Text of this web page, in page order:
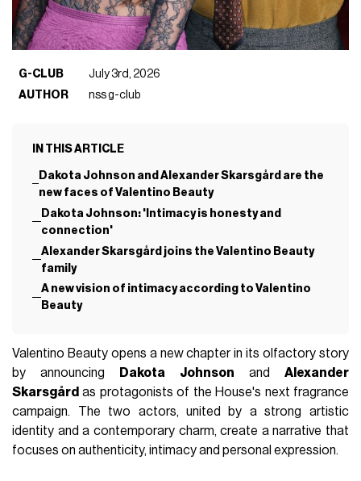
G-CLUB
July 3rd, 2026
AUTHOR
nss g-club
IN THIS ARTICLE
Dakota Johnson and Alexander Skarsgård are the
new faces of Valentino Beauty
Dakota Johnson: 'Intimacy is honesty and
connection'
Alexander Skarsgård joins the Valentino Beauty
family
A new vision of intimacy according to Valentino
Beauty
Valentino Beauty opens a new chapter in its olfactory story
by announcing
Dakota Johnson and Alexander
Skarsgård as protagonists of the House's next fragrance
campaign. The two actors, united by a strong artistic
identity and a contemporary charm, create a narrative that
focuses on authenticity, intimacy and personal expression.